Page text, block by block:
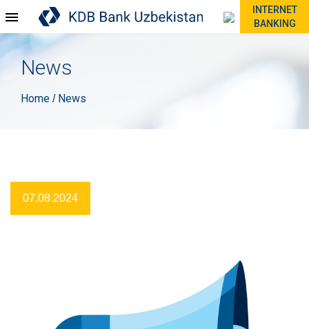
INTERNET
BANKING
News
Home / News
07.08.2024